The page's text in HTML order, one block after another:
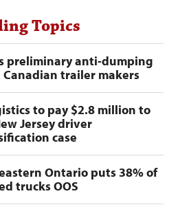
Topics
preliminary anti-dumping
trailer makers
to pay $2.8 million to
Jersey driver
case
Ontario puts 38% of
trucks OOS